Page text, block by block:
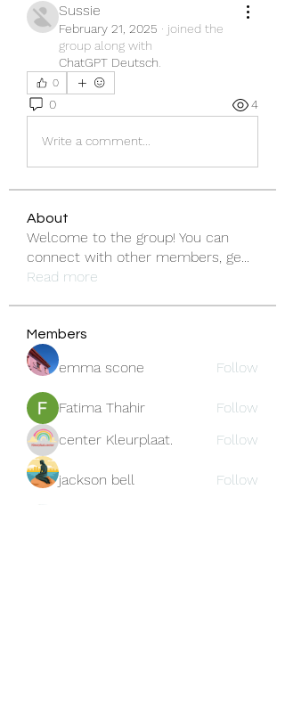
Sussie
February 21, 2025 · joined the
group along with
ChatGPT Deutsch
0
0 4
Write a comment...
About
Welcome to the group! You can
connect with other members, ge
Read more
Members
emma scone Follow
Fatima Thahir
Follow
center Kleurplaat.
Follow
jackson bell Follow